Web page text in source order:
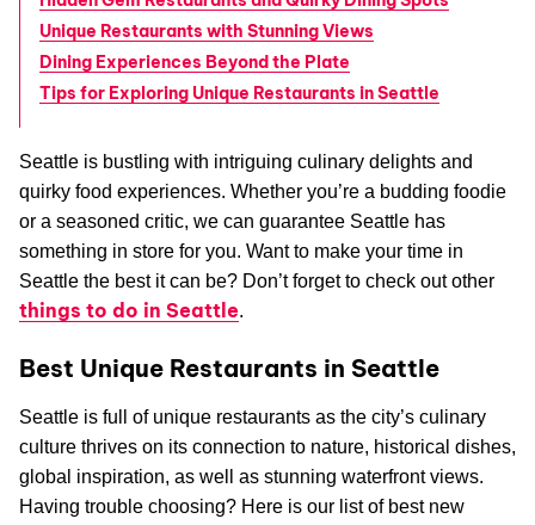
Unique Restaurants with Stunning Views
Dining Experiences Beyond the Plate
Tips for Exploring Unique Restaurants in Seattle
Seattle is bustling with intriguing culinary delights and
quirky food experiences. Whether you’re a budding foodie
or a seasoned critic, we can guarantee Seattle has
something in store for you. Want to make your time in
Seattle the best it can be? Don’t forget to check out other
things to do in Seattle.
Best Unique Restaurants in Seattle
Seattle is full of unique restaurants as the city’s culinary
culture thrives on its connection to nature, historical dishes,
global inspiration, as well as stunning waterfront views.
Having trouble choosing? Here is our list of best new